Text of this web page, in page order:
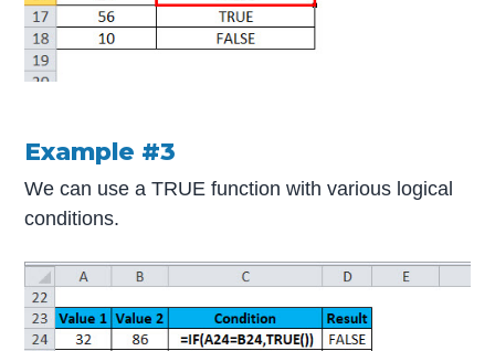
Example #3
We can use a TRUE function with various logical
conditions.